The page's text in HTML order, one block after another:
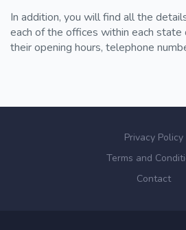
In addition, you will find all the
each of the offices within each state
their opening hours, telephone
Privacy Policy
Terms and
Contact